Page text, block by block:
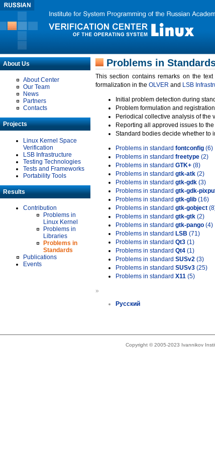
About Us
About Center
Our Team
News
Partners
Contacts
Projects
Linux Kernel Space
Verification
LSB Infrastructure
Testing Technologies
Tests and Frameworks
Portability Tools
Results
Contribution
Problems in
Linux Kernel
Problems in
Libraries
Problems in
Standards
Publications
Events
Problems in
This section contains remarks on the
formalization in the OLVER and LSB
Initial problem detection during
Problem formulation and
Periodical collective analysis of the
Reporting all approved issues to
Standard bodies decide whether to
Problems in standard fontconfig (6)
Problems in standard freetype (2)
Problems in standard GTK+ (8)
Problems in standard gtk-atk (2)
Problems in standard gtk-gdk (3)
Problems in standard gtk-gdk-
Problems in standard gtk-glib (16)
Problems in standard gtk-gobject
Problems in standard gtk-gtk (2)
Problems in standard gtk-pango (4)
Problems in standard LSB (71)
Problems in standard Qt3 (1)
Problems in standard Qt4 (1)
Problems in standard SUSv2 (3)
Problems in standard SUSv3 (25)
Problems in standard X11 (5)
»
Русский
Copyright © 2005-2023 Ivannikov